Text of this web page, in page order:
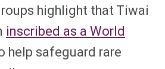
highlight that Tiwai
inscribed as a World
help safeguard rare